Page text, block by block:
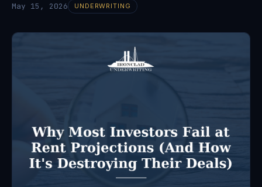
May 15, 2026 UNDERWRITING